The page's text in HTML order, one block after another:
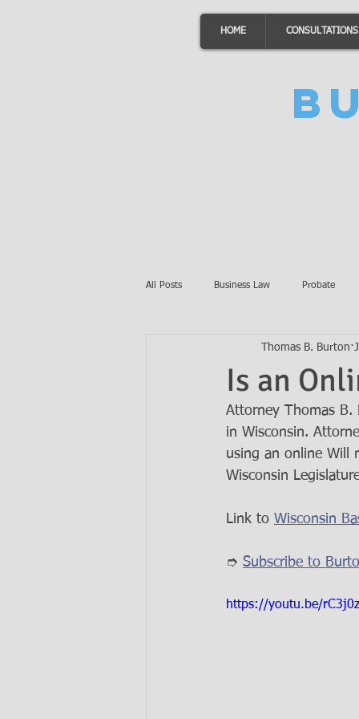
HOME CONSULTATIONS
All Posts Business Law Probate
Awards Auto
Ask the Attorneys LLCs
Is an
Thomas B. Burton
Attorney Thomas B.
in Wisconsin.
using an online Will
Wisconsin
Link to Wisconsin
➮ Subscribe to
https://youtu.be/